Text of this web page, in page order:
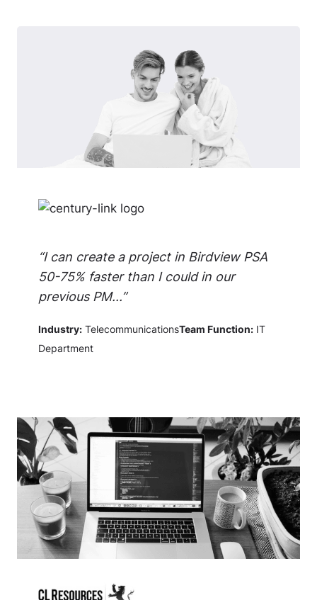
“I can create a project in Birdview PSA
50-75% faster than I could in our
previous PM...”
Industry: TelecommunicationsTeam Function: IT
Department